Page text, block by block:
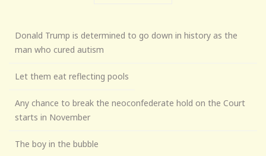
Donald Trump is determined to go down in history as the
man who cured autism
Let them eat reflecting pools
Any chance to break the neoconfederate hold on the Court
starts in November
The boy in the bubble